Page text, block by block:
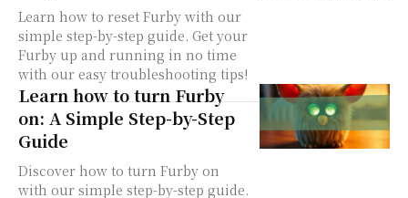
Learn how to reset Furby with our
simple step-by-step guide. Get your
Furby up and running in no time
with our easy troubleshooting tips!
Learn how to turn Furby
on: A Simple Step-by-Step
Guide
Discover how to turn Furby on
with our simple step-by-step guide.